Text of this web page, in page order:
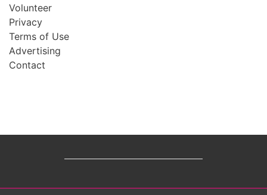
Volunteer
Privacy
Terms of Use
Advertising
Contact